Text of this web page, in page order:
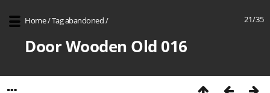
21/35
Home/Tagabandoned/
Door Wooden Old 016